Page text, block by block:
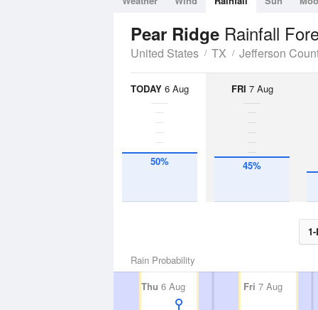
Pear Ridge Rainfall
United States TX Jefferson
TODAY 6 Aug
50%
FRI 7 Aug
45%
Rain Probability
Thu 6 Aug Fri 7 Aug